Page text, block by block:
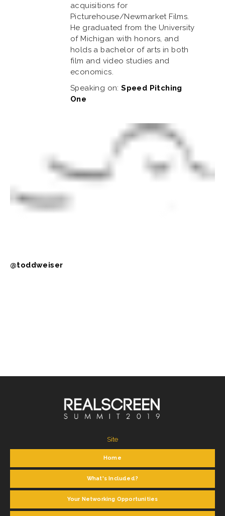
acquisitions for
Picturehouse/Newmarket Films.
He graduated from the University
of Michigan with honors, and
holds a bachelor of arts in both
film and video studies and
economics.
Speaking on:Speed Pitching
One
@toddweiser
Site
Home
What's Included?
Your Networking Opportunities